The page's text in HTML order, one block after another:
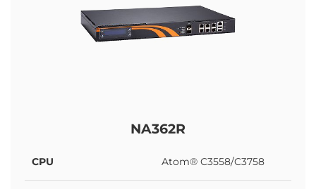
NA362R
CPU Atom® C3558/C3758